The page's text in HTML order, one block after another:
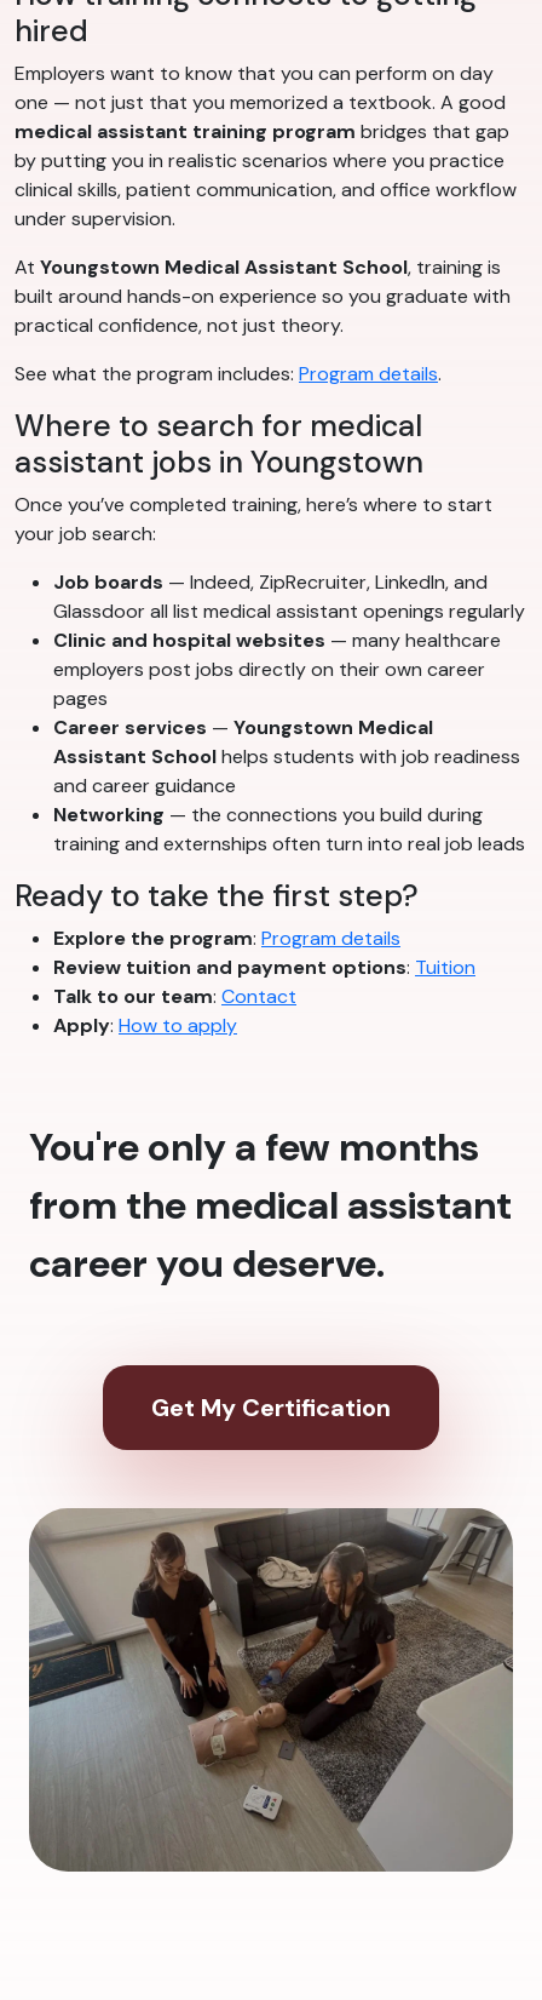
hired
Employers want to know that you can perform on day
one — not just that you memorized a textbook. A good
medical assistant training program bridges that gap
by putting you in realistic scenarios where you practice
clinical skills, patient communication, and office workflow
under supervision.
At Youngstown Medical Assistant School, training is
built around hands-on experience so you graduate with
practical confidence, not just theory.
See what the program includes: Program details.
Where to search for medical
assistant jobs in Youngstown
Once you’ve completed training, here’s where to start
your job search:
Job boards — Indeed, ZipRecruiter, LinkedIn, and
Glassdoor all list medical assistant openings regularly
Clinic and hospital websites — many healthcare
employers post jobs directly on their own career
pages
Career services — Youngstown Medical
Assistant Schoolhelps students with job readiness
and career guidance
Networking — the connections you build during
training and externships often turn into real job leads
Ready to take the first step?
Explore the program: Program details
Review tuition and payment options: Tuition
Talk to our team: Contact
Apply: How to apply
You're only a few months
from the medical assistant
career you deserve.
Get My Certification